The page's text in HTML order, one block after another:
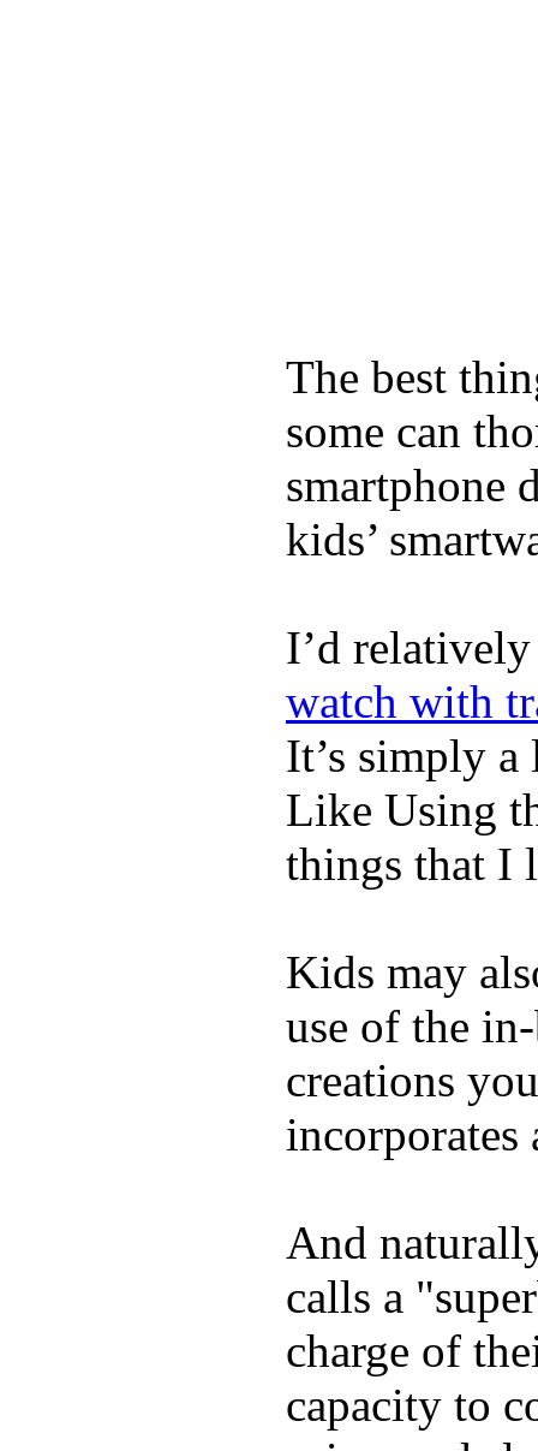
The best
some can
smartphone
kids’
I’d
watch with
It’s simply
Like Using
things that I
Kids may
use of the
creations
incorporates
And
calls a
charge of
capacity to